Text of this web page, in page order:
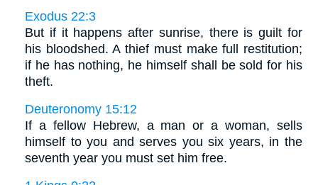
Exodus 22:3
But if it happens after sunrise, there is guilt for
his bloodshed. A thief must make full restitution;
if he has nothing, he himself shall be sold for his
theft.
Deuteronomy 15:12
If a fellow Hebrew, a man or a woman, sells
himself to you and serves you six years, in the
seventh year you must set him free.